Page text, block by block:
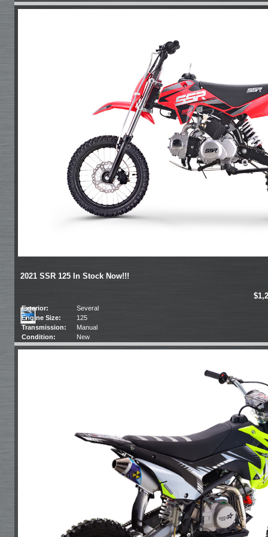
2021 SSR 125 In Stock Now!!!
Exterior:
Several
Engine Size:
125
Transmission:
Manual
Condition:
New